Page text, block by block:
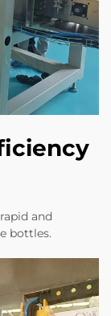
and
bottles.